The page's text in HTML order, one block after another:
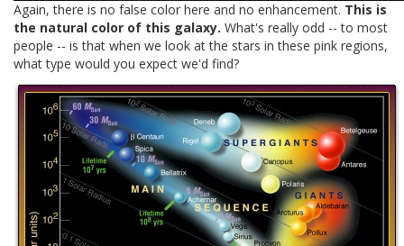
Again, there is no false color here and no enhancement. This is
the natural color of this galaxy. What's really odd -- to most
people -- is that when we look at the stars in these pink regions,
what type would you expect we'd find?